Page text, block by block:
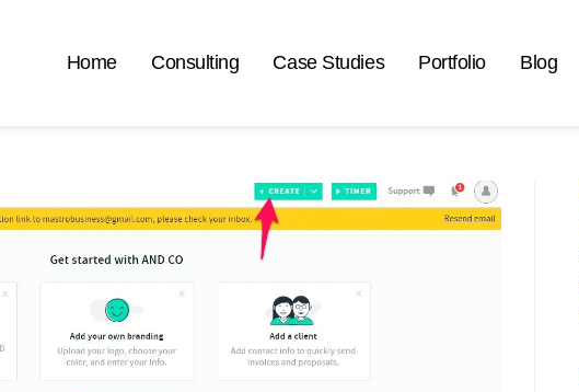
Home Consulting Case Studies Portfolio Blog